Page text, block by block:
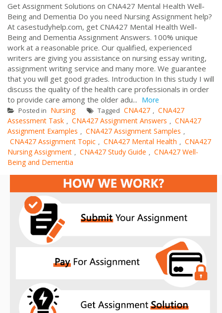
Get Assignment Solutions on CNA427 Mental Health Well-
Being and Dementia Do you need Nursing Assignment help?
At casestudyhelp.com, get CNA427 Mental Health Well-
Being and Dementia Assignment Answers. 100% unique
work at a reasonable price. Our qualified, experienced
writers are giving you assistance on nursing essay writing,
assignment writing service and many more. We guarantee
that you will get good grades. Introduction In this study I will
discuss the quality of the health care professionals in order
to provide care among the older adu... More
Posted in Nursing Tagged CNA427 , CNA427
Assessment Task , CNA427 Assignment Answers , CNA427
Assignment Examples , CNA427 Assignment Samples ,
CNA427 Assignment Topic , CNA427 Mental Health , CNA427
Nursing Assignment , CNA427 Study Guide , CNA427 Well-
Being and Dementia